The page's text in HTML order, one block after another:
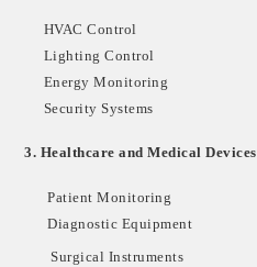
HVAC Control
Lighting Control
Energy Monitoring
Security Systems
3. Healthcare and Medical Devices
Patient Monitoring
Diagnostic Equipment
Surgical Instruments